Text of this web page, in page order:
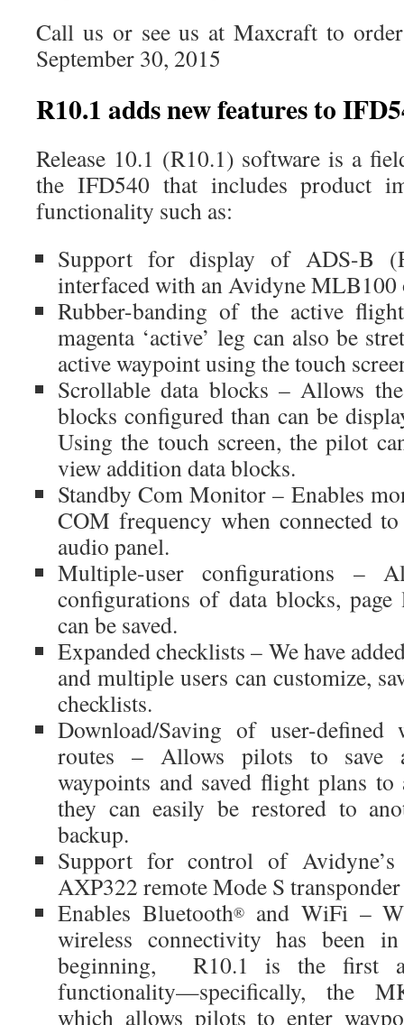
Call us or see us at Maxcraft to
September 30, 2015
R10.1 adds new features to
Release 10.1 (R10.1) software is a
the IFD540 that includes product
functionality such as:
Support for display of ADS-B
interfaced with an Avidyne
Rubber-banding of the active
magenta ‘active’ leg can also be
active waypoint using the touch
Scrollable data blocks – Allows
blocks configured than can be
Using the touch screen, the pilot
view addition data blocks.
Standby Com Monitor – Enables
COM frequency when connected
audio panel.
Multiple-user configurations –
configurations of data blocks, page
can be saved.
Expanded checklists – We have
and multiple users can customize,
checklists.
Download/Saving of user-
routes – Allows pilots to save
waypoints and saved flight plans
they can easily be restored to
backup.
Support for control of Avidyne’s
AXP322 remote Mode S
Enables Bluetooth®and WiFi –
wireless connectivity has been
beginning, R10.1 is the first
functionality—specifically, the
which allows pilots to enter